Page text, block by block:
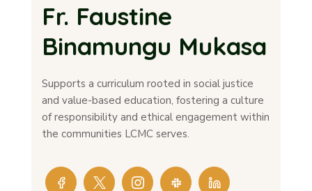
Fr. Faustine
Binamungu Mukasa
Supports a curriculum rooted in social justice
and value-based education, fostering a culture
of responsibility and ethical engagement within
the communities LCMC serves.